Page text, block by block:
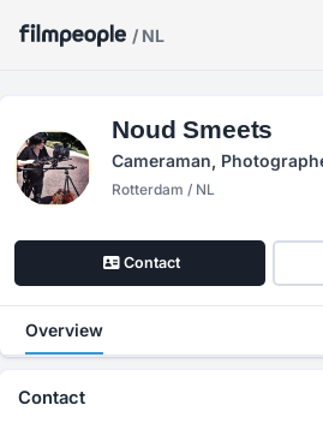
/ NL
Noud Smeets
Cameraman,
Rotterdam / NL
Contact
Overview
Contact